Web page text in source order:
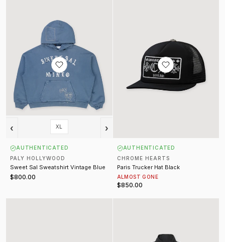
‹ XL ›
AUTHENTICATED
PALY HOLLYWOOD
Sweet Sal Sweatshirt Vintage Blue
$800.00
AUTHENTICATED
CHROME HEARTS
Paris Trucker Hat Black
ALMOST GONE
$850.00